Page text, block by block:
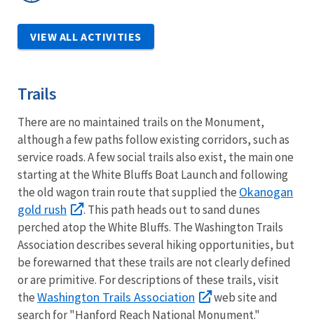
VIEW ALL ACTIVITIES
Trails
There are no maintained trails on the Monument,
although a few paths follow existing corridors, such as
service roads. A few social trails also exist, the main one
starting at the White Bluffs Boat Launch and following
the old wagon train route that supplied the Okanogan
gold rush
. This path heads out to sand dunes
perched atop the White Bluffs. The Washington Trails
Association describes several hiking opportunities, but
be forewarned that these trails are not clearly defined
or are primitive. For descriptions of these trails, visit
theWashington Trails Association
web site and
search for "Hanford Reach National Monument."